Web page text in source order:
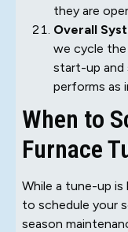
they are
Overall
we cycle
start-up and
performs as
When to
Furnace
While a tune-up
to schedule your
season